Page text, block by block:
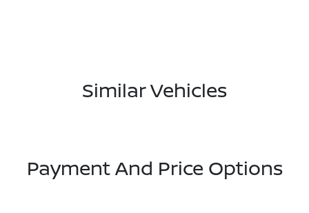
Similar Vehicles
Payment And Price Options